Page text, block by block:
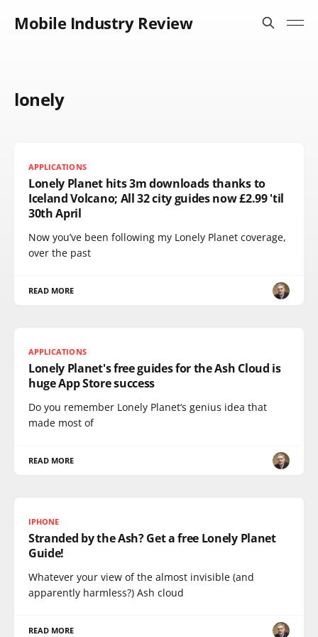
Mobile Industry Review
lonely
APPLICATIONS
Lonely Planet hits 3m downloads thanks to
Iceland Volcano; All 32 city guides now £2.99 'til
30th April
Now you’ve been following my Lonely Planet coverage,
over the past
READ MORE
APPLICATIONS
Lonely Planet's free guides for the Ash Cloud is
huge App Store success
Do you remember Lonely Planet‘s genius idea that
made most of
READ MORE
IPHONE
Stranded by the Ash? Get a free Lonely Planet
Guide!
Whatever your view of the almost invisible (and
apparently harmless?) Ash cloud
READ MORE